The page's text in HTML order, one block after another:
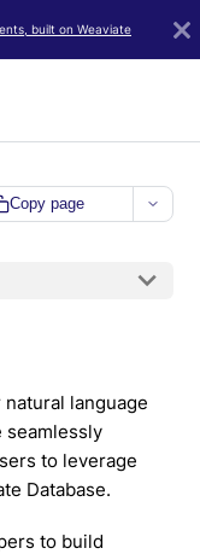
built on Weaviate
Copy page
language
seamlessly
to leverage
Database.
to build